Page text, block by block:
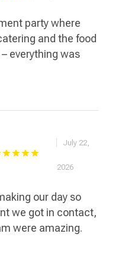
party where
and the food
everything was
July 22,
2026
our day so
we got in contact,
were amazing.